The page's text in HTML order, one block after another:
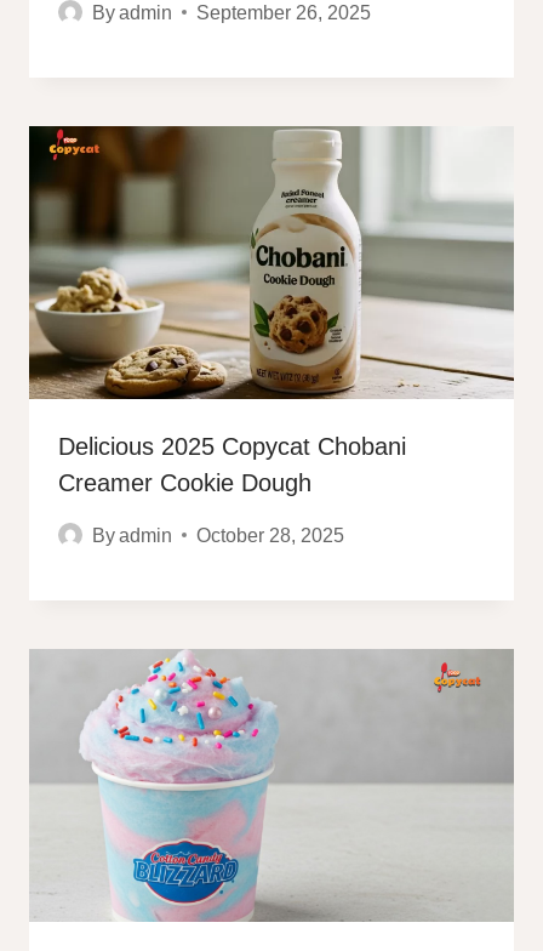
Byadmin September 26, 2025
Delicious 2025 Copycat Chobani
Creamer Cookie Dough
Byadmin October 28, 2025